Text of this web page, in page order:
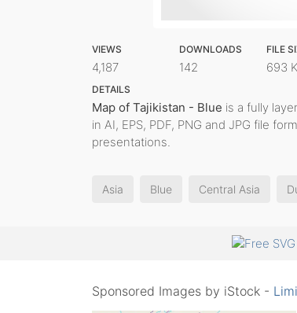
VIEWS
4,187
DOWNLOADS
142
FILE
693
DETAILS
Map of Tajikistan - Blue is a fully
in AI, EPS, PDF, PNG and JPG file
presentations.
Asia Blue Central Asia
Sponsored Images by iStock -